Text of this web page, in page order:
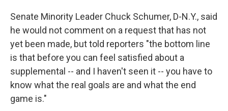
Senate Minority Leader Chuck Schumer, D-N.Y., said
he would not comment on a request that has not
yet been made, but told reporters "the bottom line
is that before you can feel satisfied about a
supplemental -- and I haven't seen it -- you have to
know what the real goals are and what the end
game is."